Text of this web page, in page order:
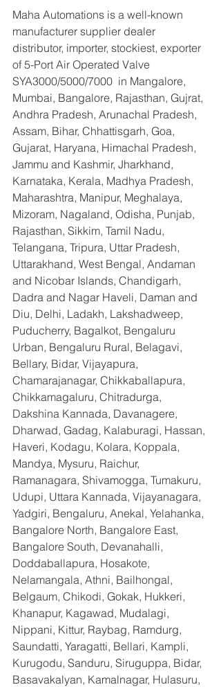
Maha Automations is a well-known
manufacturer supplier dealer
distributor, importer, stockiest, exporter
of 5-Port Air Operated Valve
SYA3000/5000/7000  in Mangalore,
Mumbai, Bangalore, Rajasthan, Gujrat,
Andhra Pradesh, Arunachal Pradesh,
Assam, Bihar, Chhattisgarh, Goa,
Gujarat, Haryana, Himachal Pradesh,
Jammu and Kashmir, Jharkhand,
Karnataka, Kerala, Madhya Pradesh,
Maharashtra, Manipur, Meghalaya,
Mizoram, Nagaland, Odisha, Punjab,
Rajasthan, Sikkim, Tamil Nadu,
Telangana, Tripura, Uttar Pradesh,
Uttarakhand, West Bengal, Andaman
and Nicobar Islands, Chandigarh,
Dadra and Nagar Haveli, Daman and
Diu, Delhi, Ladakh, Lakshadweep,
Puducherry, Bagalkot, Bengaluru
Urban, Bengaluru Rural, Belagavi,
Bellary, Bidar, Vijayapura,
Chamarajanagar, Chikkaballapura,
Chikkamagaluru, Chitradurga,
Dakshina Kannada, Davanagere,
Dharwad, Gadag, Kalaburagi, Hassan,
Haveri, Kodagu, Kolara, Koppala,
Mandya, Mysuru, Raichur,
Ramanagara, Shivamogga, Tumakuru,
Udupi, Uttara Kannada, Vijayanagara,
Yadgiri, Bengaluru, Anekal, Yelahanka,
Bangalore North, Bangalore East,
Bangalore South, Devanahalli,
Doddaballapura, Hosakote,
Nelamangala, Athni, Bailhongal,
Belgaum, Chikodi, Gokak, Hukkeri,
Khanapur, Kagawad, Mudalagi,
Nippani, Kittur, Raybag, Ramdurg,
Saundatti, Yaragatti, Bellari, Kampli,
Kurugodu, Sanduru, Siruguppa, Bidar,
Basavakalyan, Kamalnagar, Hulasuru,